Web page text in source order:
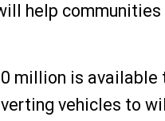
help
is available
vehicles to